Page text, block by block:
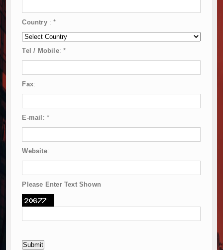
Country :*
Tel / Mobile:*
Fax:
E-mail : *
Website:
Please Enter Text Shown